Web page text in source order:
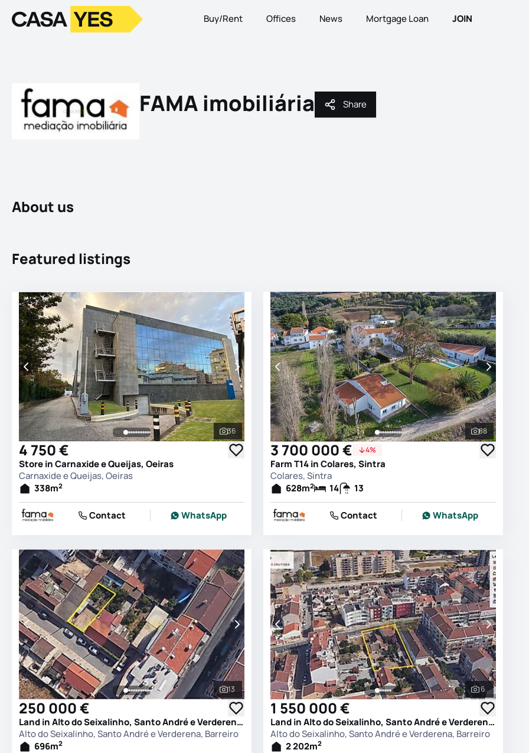
LogoGo to homepage Buy/Rent Offices News Mortgage Loan JOIN
FAMA imobiliária Share
Share
About us
Featured listings
See all photos
36
4 750 €
Store in Carnaxide e Queijas, Oeiras
Carnaxide e Queijas, Oeiras
338m2
Contact WhatsApp
See all
88
3 700 000 € 4%
Farm T14 in Colares, Sintra
Colares, Sintra
628m2 14 13
Contact WhatsApp
See all photos
13
250 000 €
Land in Alto do Seixalinho, Santo André e Verderena, Barreiro
Alto do Seixalinho, Santo André e Verderena, Barreiro
696m2
See all
6
1 550 000 €
Land in Alto do Seixalinho, Santo André e Verderena, Barreiro
Alto do Seixalinho, Santo André e Verderena, Barreiro
2 202m2